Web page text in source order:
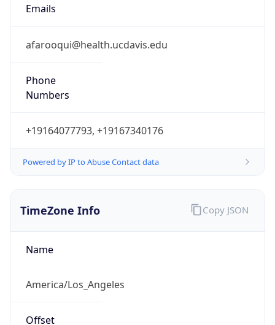
Emails
afarooqui@health.ucdavis.edu
Phone
Numbers
+19164077793, +19167340176
Powered by IP to Abuse Contact data
TimeZone Info
Name
America/Los_Angeles
Offset
Copy JSON